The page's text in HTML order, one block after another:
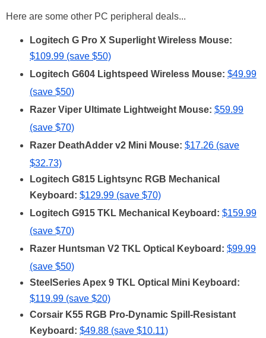
Here are some other PC peripheral deals...
Logitech G Pro X Superlight Wireless Mouse:
$109.99 (save $50)
Logitech G604 Lightspeed Wireless Mouse: $49.99
(save $50)
Razer Viper Ultimate Lightweight Mouse: $59.99
(save $70)
Razer DeathAdder v2 Mini Mouse: $17.26 (save
$32.73)
Logitech G815 Lightsync RGB Mechanical
Keyboard: $129.99 (save $70)
Logitech G915 TKL Mechanical Keyboard: $159.99
(save $70)
Razer Huntsman V2 TKL Optical Keyboard: $99.99
(save $50)
SteelSeries Apex 9 TKL Optical Mini Keyboard:
$119.99 (save $20)
Corsair K55 RGB Pro-Dynamic Spill-Resistant
Keyboard: $49.88 (save $10.11)